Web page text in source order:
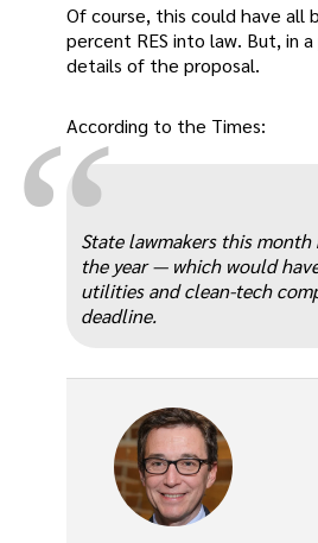
Of course, this could have all
percent RES into law. But, in
details of the proposal.
According to the Times:
State lawmakers this
the year — which would
utilities and clean-tech
deadline.